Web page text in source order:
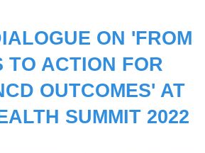
ON 'FROM
TO ACTION FOR
OUTCOMES' AT
SUMMIT 2022